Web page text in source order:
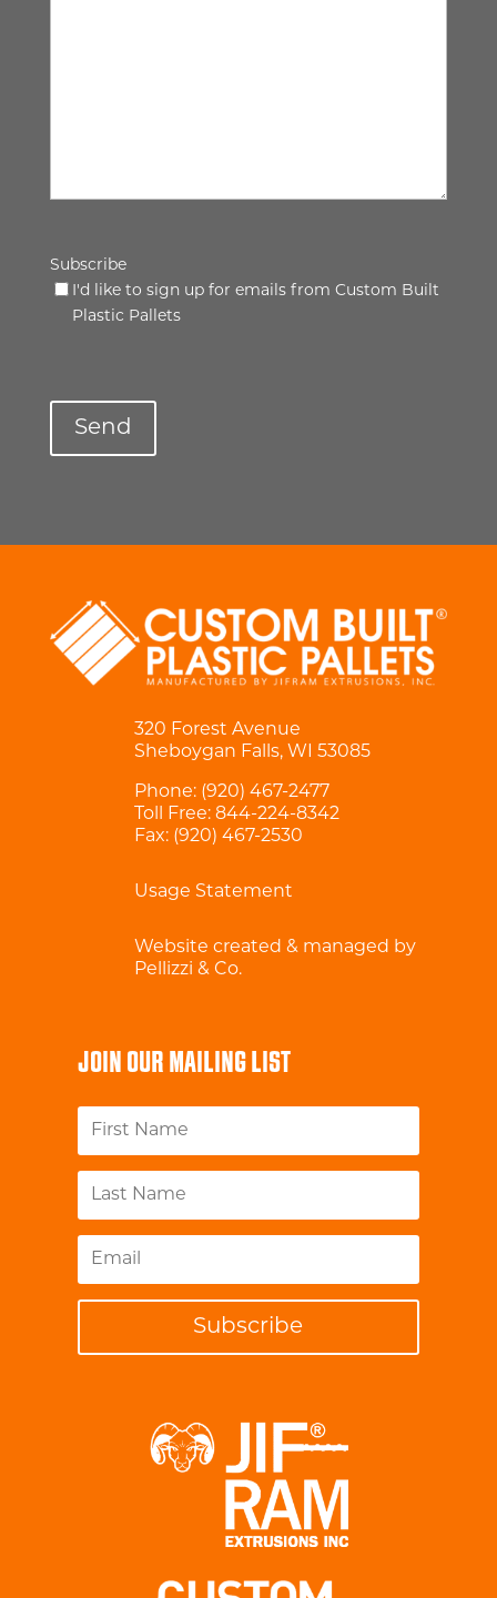
Subscribe
I'd like to sign up for emails from Custom Built
Plastic Pallets
320 Forest Avenue
Sheboygan Falls, WI 53085
Phone: (920) 467-2477
Toll Free: 844-224-8342
Fax: (920) 467-2530
Usage Statement
Website created & managed by
Pellizzi & Co.
JOIN OUR MAILING LIST
Subscribe